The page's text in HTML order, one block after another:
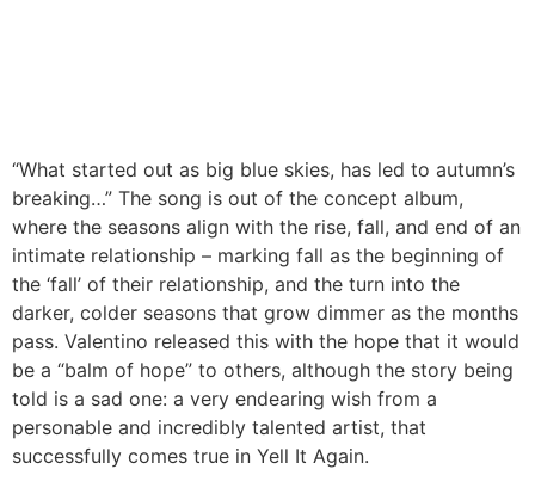
“What started out as big blue skies, has led to autumn’s
breaking…” The song is out of the concept album,
where the seasons align with the rise, fall, and end of an
intimate relationship – marking fall as the beginning of
the ‘fall’ of their relationship, and the turn into the
darker, colder seasons that grow dimmer as the months
pass. Valentino released this with the hope that it would
be a “balm of hope” to others, although the story being
told is a sad one: a very endearing wish from a
personable and incredibly talented artist, that
successfully comes true in Yell It Again.